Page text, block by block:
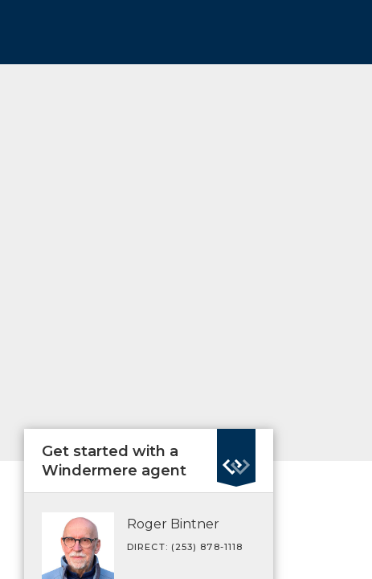
Get started with a
Windermere agent
Roger Bintner
DIRECT: (253) 878-1118